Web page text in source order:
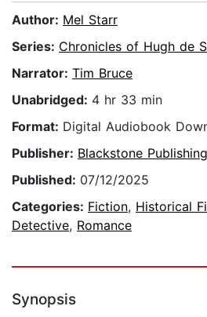
Author: Mel Starr
Series: Chronicles of Hugh de
Narrator: Tim Bruce
Unabridged: 4 hr 33 min
Format: Digital Audiobook
Publisher: Blackstone Publishing
Published: 07/12/2025
Categories: Fiction, Historical
Detective, Romance
Synopsis